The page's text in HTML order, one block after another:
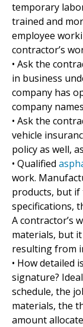
temporary
trained and
employee
contractor’s
• Ask the
in business
company has
company
• Ask the
vehicle
policy as well,
• Qualified
work.
products, but
specifications,
A contractor’s
materials, but
resulting from
• How detailed
signature?
schedule, the
materials, the
amount